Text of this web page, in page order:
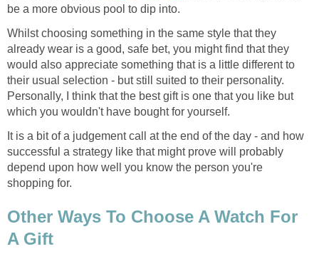
be a more obvious pool to dip into.
Whilst choosing something in the same style that they
already wear is a good, safe bet, you might find that they
would also appreciate something that is a little different to
their usual selection - but still suited to their personality.
Personally, I think that the best gift is one that you like but
which you wouldn't have bought for yourself.
It is a bit of a judgement call at the end of the day - and how
successful a strategy like that might prove will probably
depend upon how well you know the person you're
shopping for.
Other Ways To Choose A Watch For
A Gift